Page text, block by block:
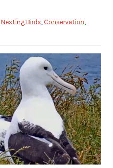
Nesting Birds, Conservation,